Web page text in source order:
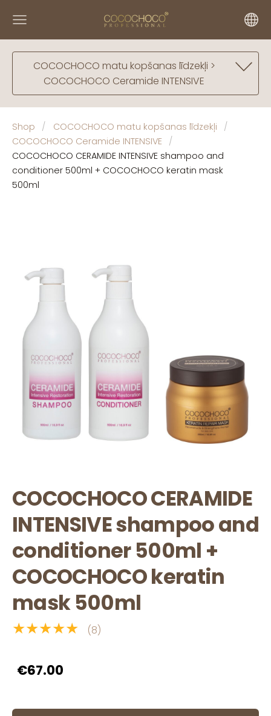
COCOCHOCO matu kopšanas līdzekļi >
COCOCHOCO Ceramide INTENSIVE
Shop
COCOCHOCO matu kopšanas līdzekļi
COCOCHOCO Ceramide INTENSIVE
COCOCHOCO CERAMIDE INTENSIVE shampoo and
conditioner 500ml + COCOCHOCO keratin mask
500ml
COCOCHOCO CERAMIDE
INTENSIVE shampoo and
conditioner 500ml +
COCOCHOCO keratin
mask 500ml
★★★★★ (8)
€67.00